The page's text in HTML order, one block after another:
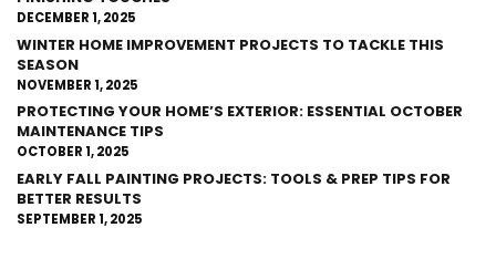
DECEMBER 1, 2025
WINTER HOME IMPROVEMENT PROJECTS TO TACKLE THIS
SEASON
NOVEMBER 1, 2025
PROTECTING YOUR HOME’S EXTERIOR: ESSENTIAL OCTOBER
MAINTENANCE TIPS
OCTOBER 1, 2025
EARLY FALL PAINTING PROJECTS: TOOLS & PREP TIPS FOR
BETTER RESULTS
SEPTEMBER 1, 2025